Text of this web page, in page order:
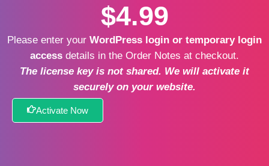
$4.99
Please enter your WordPress login or temporary login
access details in the Order Notes at checkout.
The license key is not shared. We will activate it
securely on your website.
Activate Now